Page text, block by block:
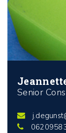
Senior